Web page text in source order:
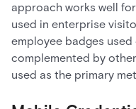
approach works well
used in enterprise
employee badges
complemented by
used as the primary